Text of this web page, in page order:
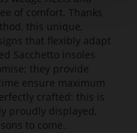
of comfort. Thanks
this unique,
that flexibly adapt
Sacchetto insoles
they provide
ensure maximum
crafted: this is
proudly displayed,
to come.